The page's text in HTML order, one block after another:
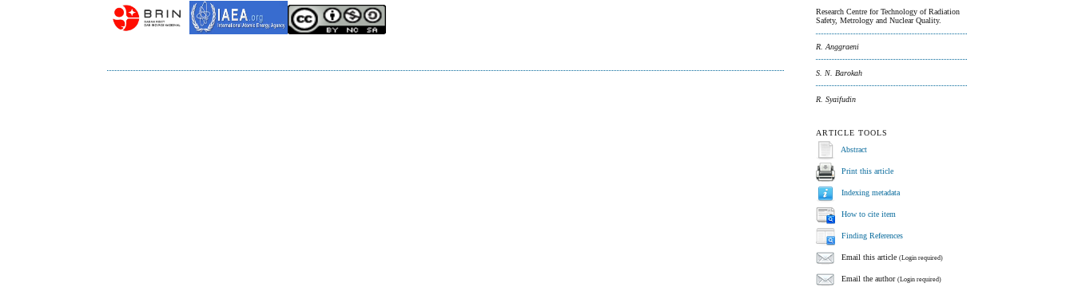
Research Centre for Technology of Radiation
Safety, Metrology and Nuclear Quality.
R. Anggraeni
S. N. Barokah
R. Syaifudin
ARTICLE TOOLS
Abstract
Print this article
Indexing metadata
How to cite item
Finding References
Email this article(Login required)
Email the author(Login required)